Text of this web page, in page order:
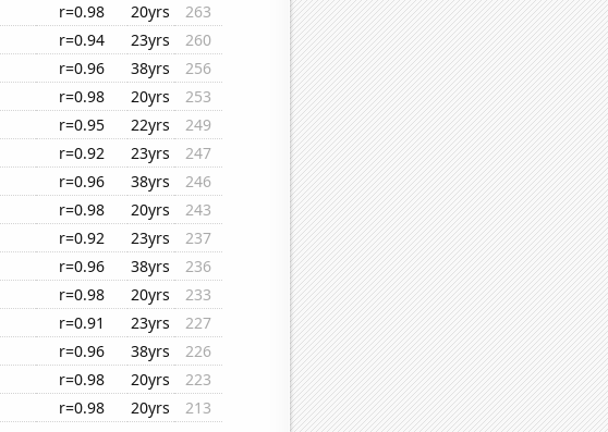
r=0.98 20yrs
263
r=0.94 23yrs
260
r=0.96 38yrs
256
r=0.98 20yrs
253
r=0.95 22yrs
249
r=0.92 23yrs
247
r=0.96 38yrs
246
r=0.98 20yrs
243
r=0.92 23yrs
237
r=0.96 38yrs
236
r=0.98 20yrs
233
r=0.91 23yrs
227
r=0.96 38yrs
226
r=0.98 20yrs
223
r=0.98 20yrs 213